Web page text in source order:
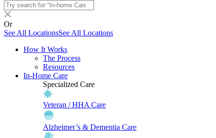
Or
See All LocationsSee All Locations
How It Works
The Process
Resources
In-Home Care
Specialized Care
Veteran / HHA Care
Alzheimer’s & Dementia Care